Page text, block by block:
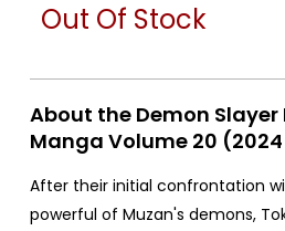
Out Of Stock
About the Demon Slayer
Manga Volume 20
After their initial confrontation
powerful of Muzan's demons,